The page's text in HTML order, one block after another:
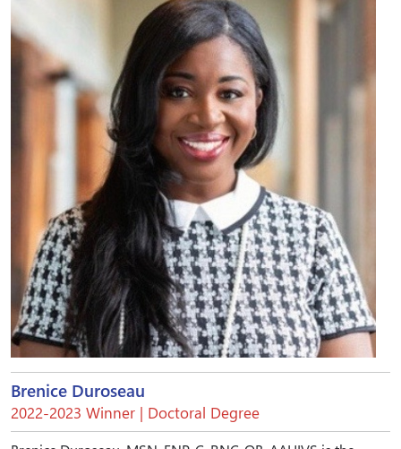
Brenice Duroseau
2022-2023 Winner | Doctoral Degree